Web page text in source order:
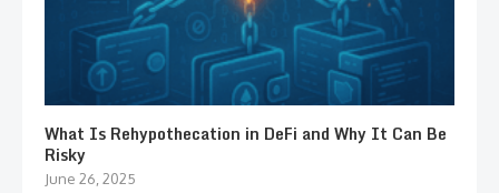
What Is Rehypothecation in DeFi and Why It Can Be
Risky
June 26, 2025